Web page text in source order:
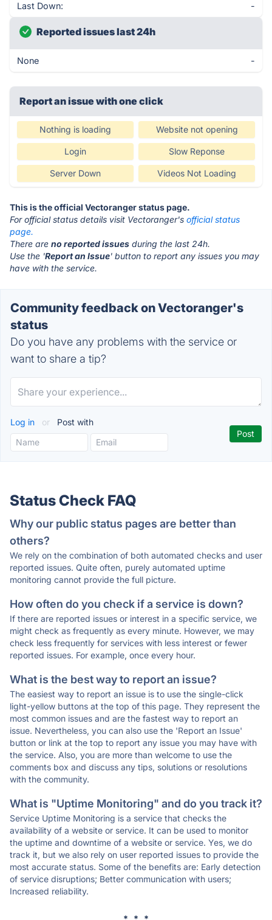
Last Down: -
Reported issues last 24h
None -
Report an issue with one click
Nothing is loading Website not opening
Login Slow Reponse
Server Down Videos Not Loading
This is the official Vectoranger status page.
For official status details visit Vectoranger's official status
page.
There are no reported issues during the last 24h.
Use the 'Report an Issue' button to report any issues you may
have with the service.
Community feedback on Vectoranger's
status
Do you have any problems with the service or
want to share a tip?
Log in or Post with
Status Check FAQ
Why our public status pages are better than
others?
We rely on the combination of both automated checks and user
reported issues. Quite often, purely automated uptime
monitoring cannot provide the full picture.
How often do you check if a service is down?
If there are reported issues or interest in a specific service, we
might check as frequently as every minute. However, we may
check less frequently for services with less interest or fewer
reported issues. For example, once every hour.
What is the best way to report an issue?
The easiest way to report an issue is to use the single-click
light-yellow buttons at the top of this page. They represent the
most common issues and are the fastest way to report an
issue. Nevertheless, you can also use the 'Report an Issue'
button or link at the top to report any issue you may have with
the service. Also, you are more than welcome to use the
comments box and discuss any tips, solutions or resolutions
with the community.
What is "Uptime Monitoring" and do you track it?
Service Uptime Monitoring is a service that checks the
availability of a website or service. It can be used to monitor
the uptime and downtime of a website or service. Yes, we do
track it, but we also rely on user reported issues to provide the
most accurate status. Some of the benefits are: Early detection
of service disruptions; Better communication with users;
Increased reliability.